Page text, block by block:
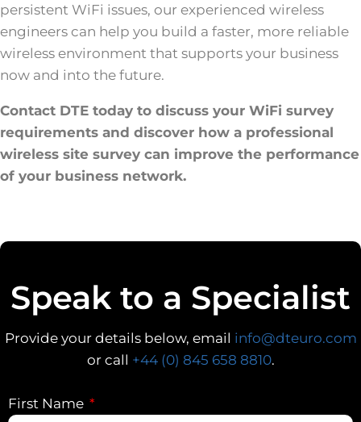
persistent WiFi issues, our experienced wireless
engineers can help you build a faster, more reliable
wireless environment that supports your business
now and into the future.
Contact DTE today to discuss your WiFi survey
requirements and discover how a professional
wireless site survey can improve the performance
of your business network.
Speak to a Specialist
Provide your details below, email info@dteuro.com
or call +44 (0) 845 658 8810.
First Name